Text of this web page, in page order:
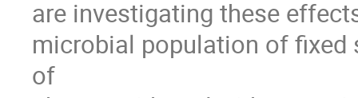
are investigating these
microbial population of fixed
of